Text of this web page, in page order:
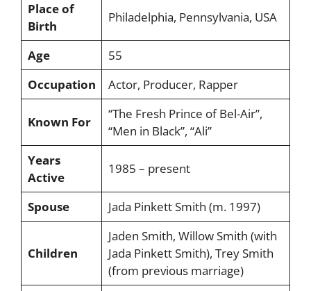
Place of
Birth
Philadelphia, Pennsylvania, USA
Age
55
Occupation
Actor, Producer, Rapper
Known For
“The Fresh Prince of Bel-Air”,
“Men in Black”, “Ali”
Years
Active
1985 – present
Spouse Jada Pinkett Smith (m. 1997)
Children
Jaden Smith, Willow Smith (with
Jada Pinkett Smith), Trey Smith
(from previous marriage)